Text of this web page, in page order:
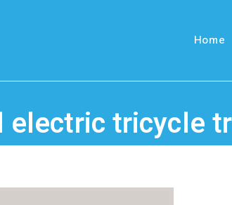
Home
electric tricycle